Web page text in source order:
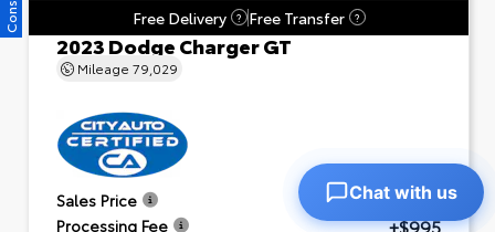
Free Delivery
? Free Transfer ?
2023 Dodge Charger GT
Mileage 79,029
Sales Price $23,601
Processing Fee +$995
Chat with us